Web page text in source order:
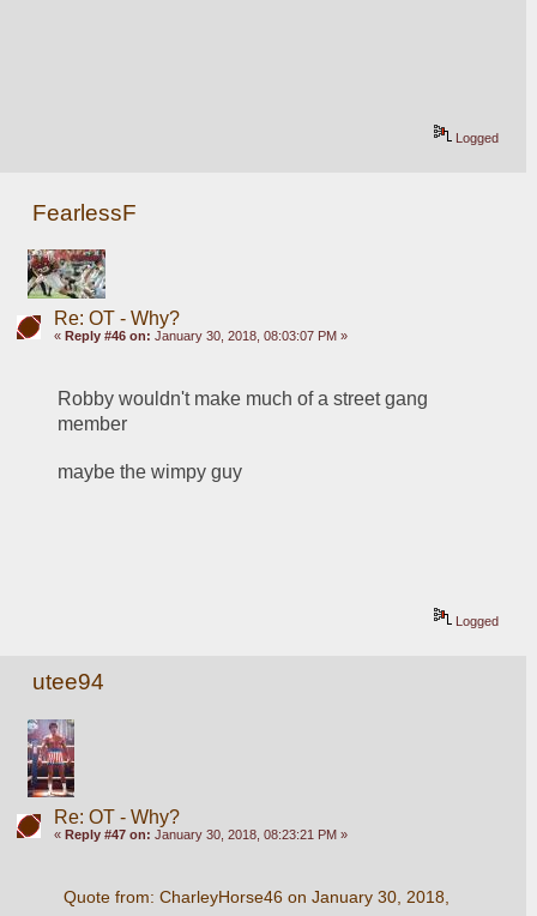
Logged
FearlessF
Re: OT - Why?
« Reply #46 on: January 30, 2018, 08:03:07 PM »
Robby wouldn't make much of a street gang
member
maybe the wimpy guy
Logged
utee94
Re: OT - Why?
« Reply #47 on: January 30, 2018, 08:23:21 PM »
Quote from: CharleyHorse46 on January 30, 2018,